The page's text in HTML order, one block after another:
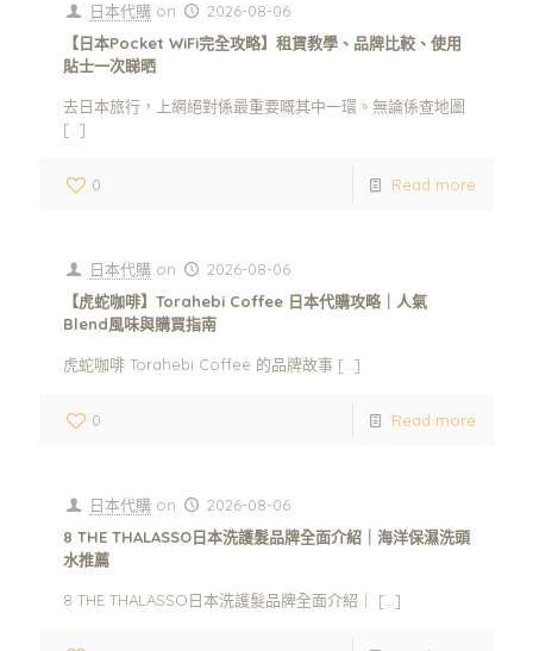
日本代購 on
2026-08-06
【日本Pocket WiFi完全攻略】租賃教學、品牌比較、使用
貼士一次睇晒
去日本旅行，上網絕對係最重要嘅其中一環。無論係查地圖
[…]
0 Read more
日本代購 on
2026-08-06
【虎蛇咖啡】Torahebi Coffee 日本代購攻略｜人氣
Blend風味與購買指南
虎蛇咖啡 Torahebi Coffee 的品牌故事 […]
0 Read more
日本代購 on
2026-08-06
8 THE THALASSO日本洗護髮品牌全面介紹｜海洋保濕洗頭
水推薦
8 THE THALASSO日本洗護髮品牌全面介紹｜ […]